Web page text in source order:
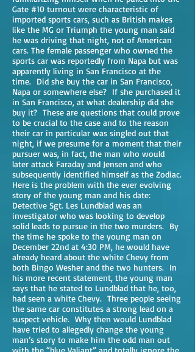
Gate #10 turnout were characteristic of
imported sports cars, such as British makes
like the MG or Triumph the young man said
he was driving that night, not of American
cars. The female passenger who owned the
sports car was reportedly from Napa but was
apparently living in San Francisco at the
time. Did she buy the car in San Francisco,
Napa or somewhere else? If she purchased it
in San Francisco, at what dealership did she
buy it? These are questions that could prove
to be crucial to the case and to the reason
their car in particular was singled out that
night, if we presume for a moment that their
pursuer was, in fact, the man who would
later attack Faraday and Jensen and who
subsequently identified himself as the Zodiac.
Here is the problem with the ever evolving
story of the young man and his date:
Detective Sgt. Les Lundblad was an
investigator who was looking to develop
solid leads to pursue in the two murders. By
the time he spoke to the young man on
December 22nd at 4:30 PM, he would have
already heard about the white Chevy from
both Bingo Wesher and the two hunters. In
his more recent statement, the young man
says that he stated to Lundblad that he, too,
had seen a white Chevy. Three people seeing
the same car constitutes a strong lead on a
suspect vehicle. Why then would Lundblad
have tried to allegedly change the young
man’s story to make him the odd man out
with the “blue Valiant” and totally ignore the